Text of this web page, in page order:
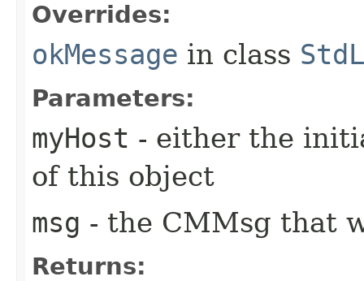
Overrides:
okMessage in class
Parameters:
myHost - either the
of this object
msg - the CMMsg that
Returns: